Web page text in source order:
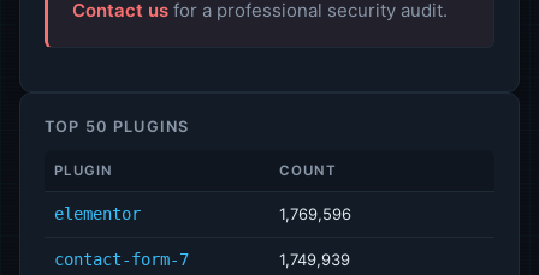
Contact us for a professional security audit.
TOP 50 PLUGINS
PLUGIN COUNT
elementor 1,769,596
contact-form-7 1,749,939